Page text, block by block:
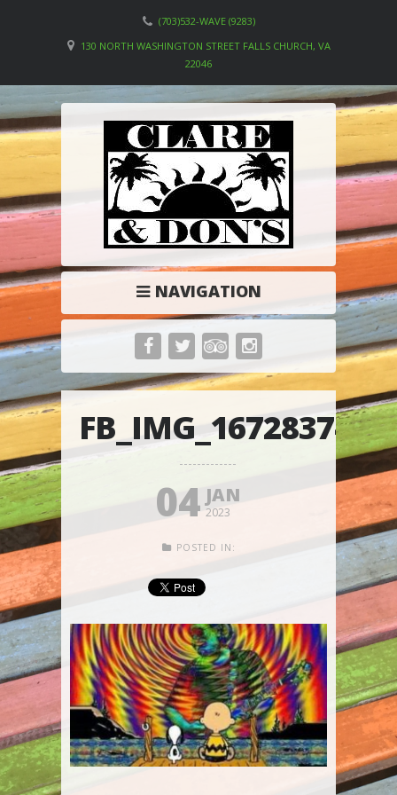
(703)532-WAVE (9283)
130 NORTH WASHINGTON STREET FALLS CHURCH, VA
22046
NAVIGATION
04 JAN
2023
POSTED IN: